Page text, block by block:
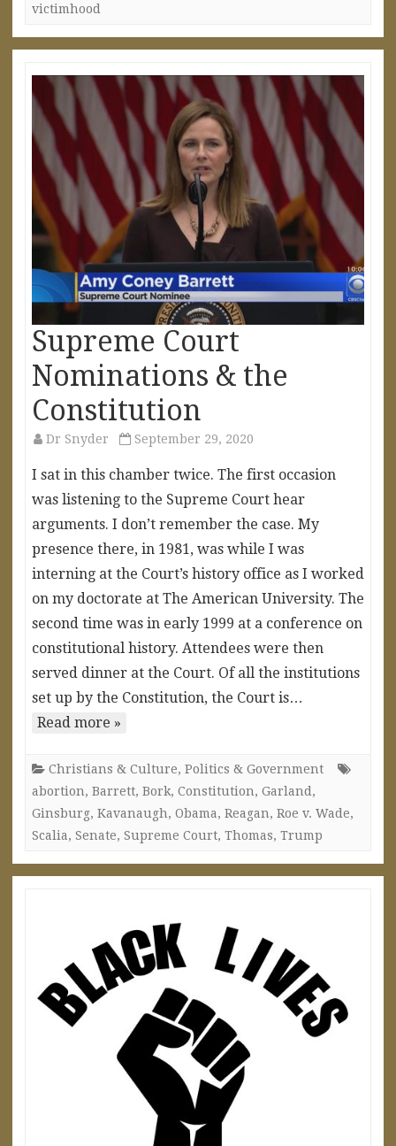
victimhood
Supreme Court
Nominations & the
Constitution
Dr Snyder September 29, 2020
I sat in this chamber twice. The first occasion
was listening to the Supreme Court hear
arguments. I don’t remember the case. My
presence there, in 1981, was while I was
interning at the Court’s history office as I worked
on my doctorate at The American University. The
second time was in early 1999 at a conference on
constitutional history. Attendees were then
served dinner at the Court. Of all the institutions
set up by the Constitution, the Court is…
Read more »
Christians & Culture, Politics & Government
abortion, Barrett, Bork, Constitution, Garland ,
Ginsburg, Kavanaugh, Obama, Reagan, Roe v. Wade,
Scalia, Senate, Supreme Court, Thomas, Trump